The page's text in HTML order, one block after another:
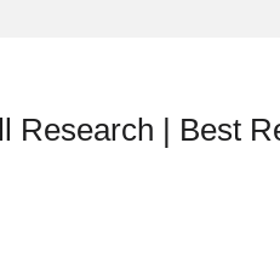
Research | Best